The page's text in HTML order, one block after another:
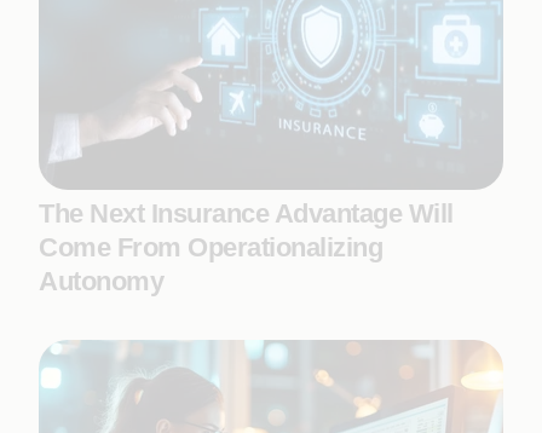
The Next Insurance Advantage Will
Come From Operationalizing
Autonomy